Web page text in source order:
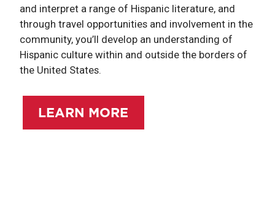
and interpret a range of Hispanic literature, and
through travel opportunities and involvement in the
community, you’ll develop an understanding of
Hispanic culture within and outside the borders of
the United States.
LEARN MORE